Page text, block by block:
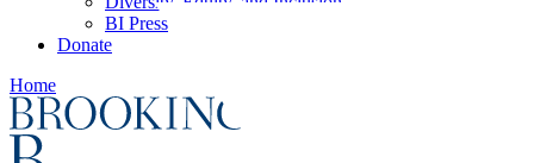
BI Press
Donate
Home